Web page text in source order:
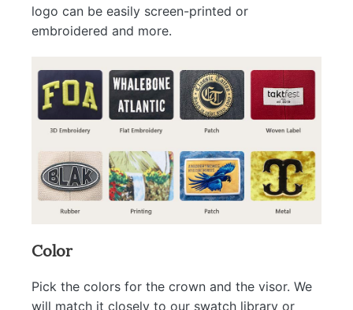
logo can be easily screen-printed or
embroidered and more.
Color
Pick the colors for the crown and the visor. We
will match it closely to our swatch library or